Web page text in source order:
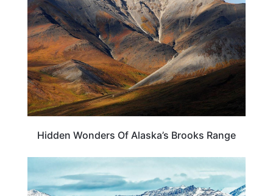
Hidden Wonders Of Alaska’s Brooks Range
ALASKA